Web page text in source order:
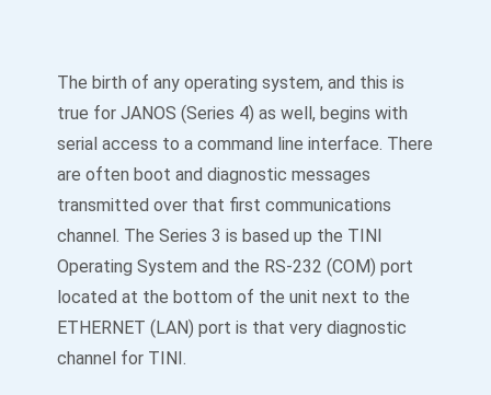
The birth of any operating system, and this is
true for JANOS (Series 4) as well, begins with
serial access to a command line interface. There
are often boot and diagnostic messages
transmitted over that first communications
channel. The Series 3 is based up the TINI
Operating System and the RS-232 (COM) port
located at the bottom of the unit next to the
ETHERNET (LAN) port is that very diagnostic
channel for TINI.